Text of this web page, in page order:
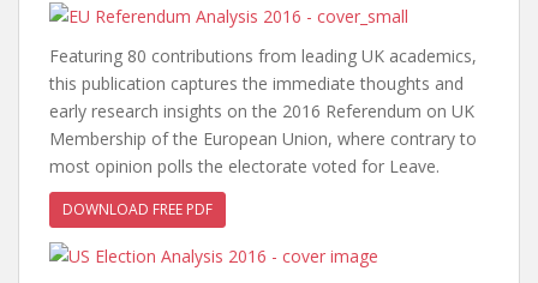
Featuring 80 contributions from leading UK academics,
this publication captures the immediate thoughts and
early research insights on the 2016 Referendum on UK
Membership of the European Union, where contrary to
most opinion polls the electorate voted for Leave.
DOWNLOAD FREE PDF